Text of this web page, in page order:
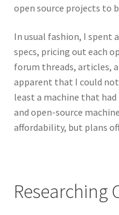
open source projects to
In usual fashion, I spent
specs, pricing out each
forum threads, articles,
apparent that I could
least a machine that
and open-source
affordability, but plans
Researching